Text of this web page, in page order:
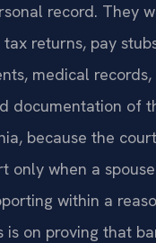
record. They
returns, pay
medical
documentation of
because the
only when a
within a
is on proving that